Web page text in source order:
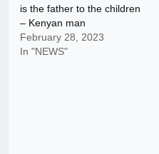
is the father to the children
– Kenyan man
February 28, 2023
In "NEWS"